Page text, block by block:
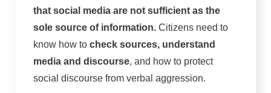
that social media are not sufficient as the
sole source of information. Citizens need to
know how to check sources, understand
media and discourse, and how to protect
social discourse from verbal aggression.